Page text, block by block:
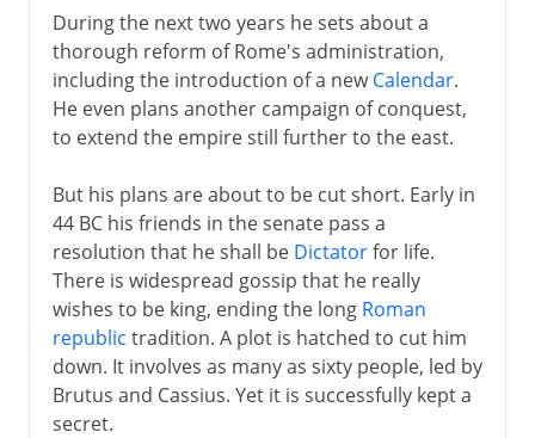
During the next two years he sets about a
thorough reform of Rome's administration,
including the introduction of a newCalendar.
He even plans another campaign of conquest,
to extend the empire still further to the east.
But his plans are about to be cut short. Early in
44 BC his friends in the senate pass a
resolution that he shall be Dictatorfor life.
There is widespread gossip that he really
wishes to be king, ending the long Roman
republic tradition. A plot is hatched to cut him
down. It involves as many as sixty people, led by
Brutus and Cassius. Yet it is successfully kept a
secret.